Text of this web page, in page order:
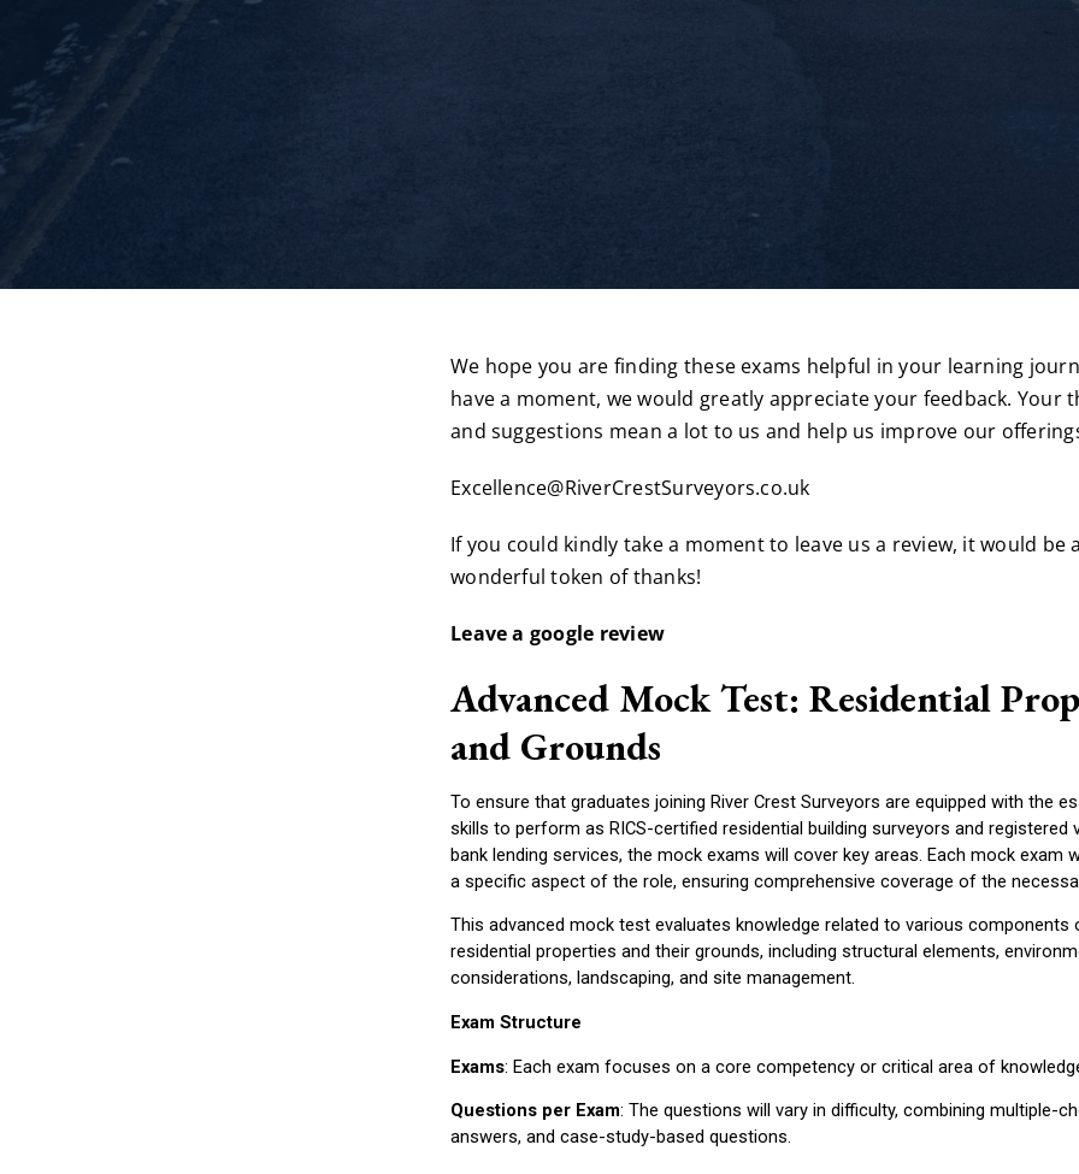
We hope you are finding these exams helpful in your learning
have a moment, we would greatly appreciate your feedback. Your
and suggestions mean a lot to us and help us improve our
Excellence@RiverCrestSurveyors.co.uk
If you could kindly take a moment to leave us a review, it would be
wonderful token of thanks!
Leave a google review